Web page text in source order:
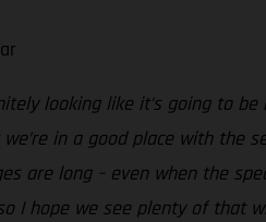
looking like it’s going to
in a good place with the
are long – even when the
I hope we see plenty of that